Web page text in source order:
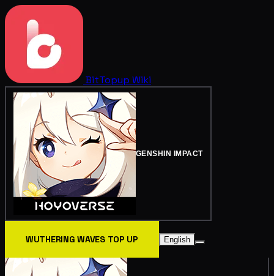
BitTopup Wiki
GENSHIN IMPACT
WUTHERING WAVES TOP UP English